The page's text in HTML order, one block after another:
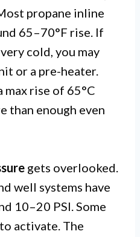
propane inline
65–70°F rise. If
cold, you may
or a pre-heater.
max rise of 65°C
than enough even
gets overlooked.
well systems have
10–20 PSI. Some
activate. The